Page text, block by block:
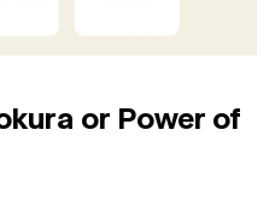
or Power of